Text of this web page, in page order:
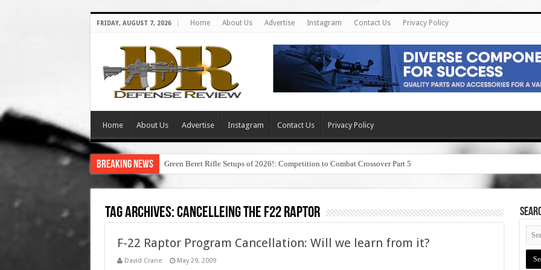
FRIDAY, AUGUST 7, 2026 Home About Us Advertise Instagram Contact Us Privacy Policy
Home About Us Advertise Instagram Contact Us Privacy Policy
Breaking News Green Beret Rifle Setups of 2026!: Competition to Combat Crossover Part 5
Tag Archives:cancelleing the f22 raptor
F-22 Raptor Program Cancellation: Will we learn from it?
David Crane May 29, 2009